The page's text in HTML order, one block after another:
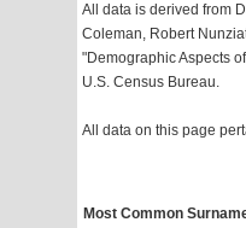
All data is derived from
Coleman, Robert
"Demographic Aspects
U.S. Census Bureau.
All data on this page
Most Common